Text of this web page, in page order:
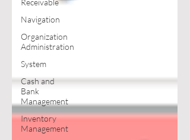
Receivable
Navigation
Organization
Administration
System
Cash and
Bank
Management
Inventory
Management